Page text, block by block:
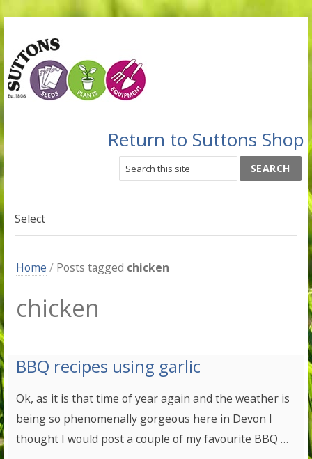
Return to Suttons Shop
Select
Home / Posts tagged chicken
chicken
BBQ recipes using garlic
Ok, as it is that time of year again and the weather is
being so phenomenally gorgeous here in Devon I
thought I would post a couple of my favourite BBQ …